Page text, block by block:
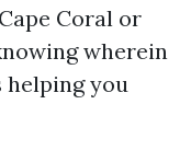
Coral or
wherein
you